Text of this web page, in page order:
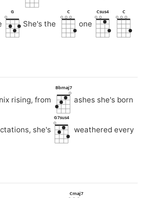
G
She's the
C
one
Csus4 C
rising, from
Bbmaj7
ashes she's born
she's
G7sus4
weathered every
Cmaj7